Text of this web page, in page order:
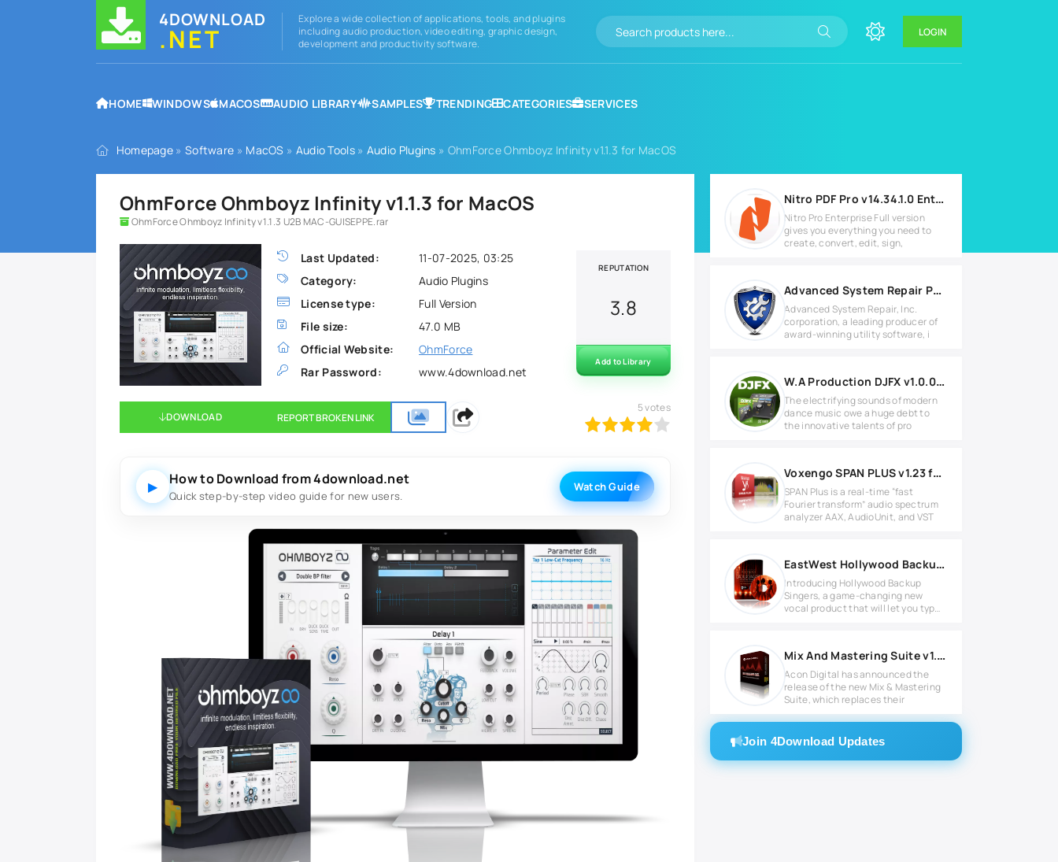
4DOWNLOAD
.NET
Explore a wide collection of applications, tools, and plugins
including audio production, video editing, graphic design,
development and productivity software.
LOGIN
HOME WINDOWS MACOS AUDIO LIBRARY SAMPLES TRENDING CATEGORIES SERVICES
Homepage » Software » MacOS » Audio Tools» Audio Plugins » OhmForce Ohmboyz Infinity v1.1.3 for MacOS
OhmForce Ohmboyz Infinity v1.1.3 for MacOS
OhmForce Ohmboyz Infinity v1.1.3 U2B MAC-GUISEPPE.rar
Last Updated:
11-07-2025, 03:25
Category:
Audio Plugins
License type:
Full Version
File size:
47.0 MB
Official Website:
OhmForce
Rar Password:
www.4download.net
REPUTATION
3.8
Add to Library
DOWNLOAD REPORT BROKEN LINK 80
5votes
▶ How to Download from 4download.net
Quick step-by-step video guide for new users.
Watch Guide
Nitro PDF Pro v14.34.1.0 Enterprise
Nitro Pro Enterprise Full version
gives you everything you need to
create, convert, edit, sign,
Advanced System Repair Pro v1.9.4.2 Full version
Advanced System Repair, Inc.
corporation, a leading producer of
award-winning utility software, i
W.A Production DJFX v1.0.0 for Windows
The electrifying sounds of modern
dance music owe a huge debt to
the innovative talents of pro
Voxengo SPAN PLUS v1.23 for Windows
SPAN Plus is a real-time “fast
Fourier transform” audio spectrum
analyzer AAX, AudioUnit, and VST
EastWest Hollywood Backup Singers v1.0.3 PLAY Soundbank
Introducing Hollywood Backup
Singers, a game-changing new
vocal product that will let you type
Mix And Mastering Suite v1.5.2 MAC
Acon Digital has announced the
release of the new Mix & Mastering
Suite, which replaces their
Join 4Download Updates